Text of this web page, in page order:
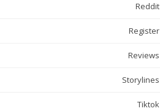
Reddit
Register
Reviews
Storylines
Tiktok